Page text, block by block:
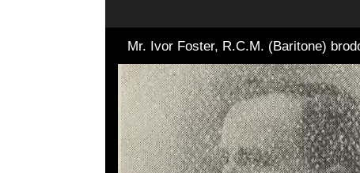
Mr. Ivor Foster, R.C.M. (Baritone)